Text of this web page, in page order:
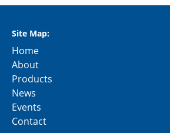
Site Map:
Home
About
Products
News
Events
Contact